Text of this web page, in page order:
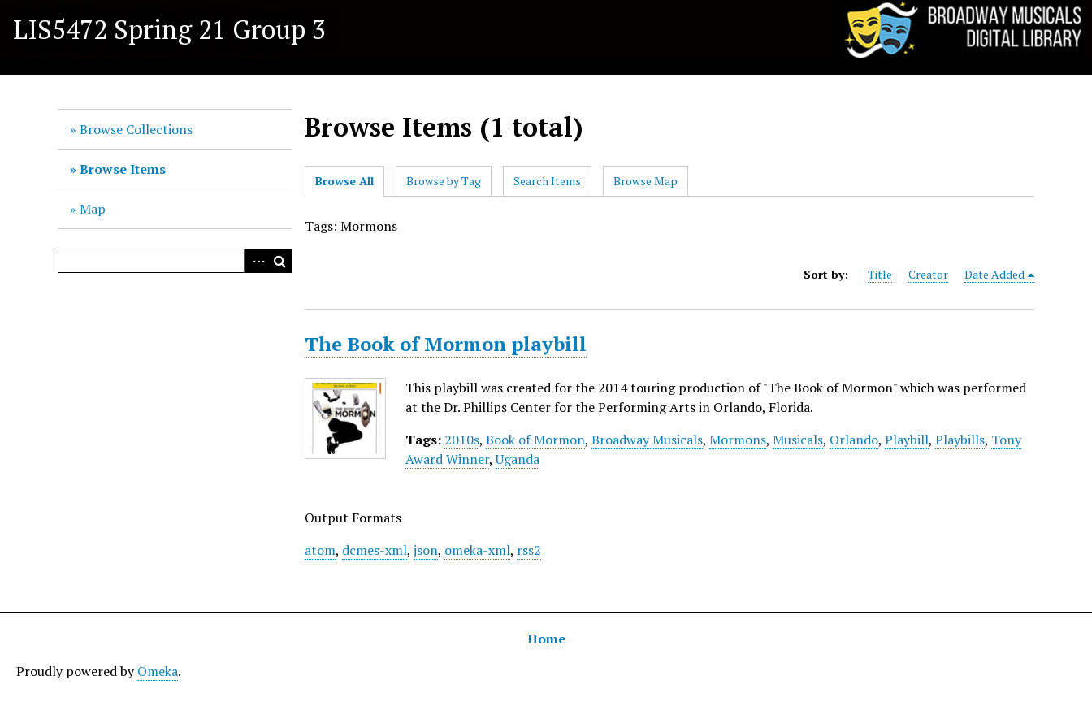
LIS5472 Spring 21 Group 3
Browse Collections
Browse Items
Map
Browse Items (1 total)
Browse All Browse by Tag Search Items Browse Map
Tags: Mormons
Sort by: Title Creator Date Added
The Book of Mormon playbill
This playbill was created for the 2014 touring production of "The Book of Mormon" which was performed
at the Dr. Phillips Center for the Performing Arts in Orlando, Florida.
Tags: 2010s,Book of Mormon,Broadway Musicals,Mormons,Musicals, Orlando,Playbill,Playbills, Tony
Award Winner,Uganda
Output Formats
atom, dcmes-xml,json, omeka-xml, rss2
Home
Proudly powered byOmeka.